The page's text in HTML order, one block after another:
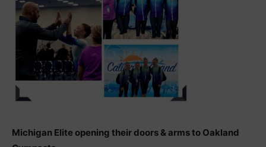
Michigan Elite opening their doors & arms to Oakland